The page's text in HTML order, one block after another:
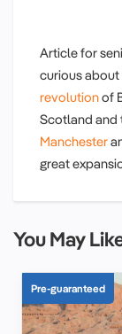
Article for
curious
revolutionof
Scotland and
Manchester
great
You May
Pre-guaranteed